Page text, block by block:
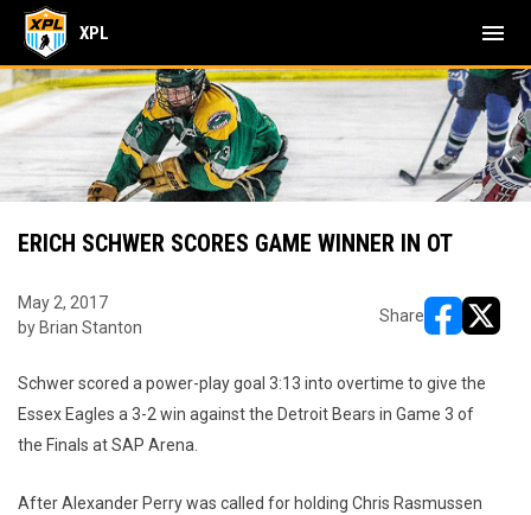
XPL menu
ERICH SCHWER SCORES GAME WINNER IN OT
May 2, 2017
by Brian Stanton
Share
Schwer scored a power-play goal 3:13 into overtime to give the
Essex Eagles a 3-2 win against the Detroit Bears in Game 3 of
the Finals at SAP Arena.
After Alexander Perry was called for holding Chris Rasmussen